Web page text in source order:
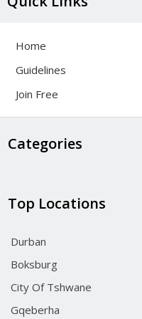
Home
Guidelines
Join Free
Categories
Top Locations
Durban
Boksburg
City Of Tshwane
Gqeberha